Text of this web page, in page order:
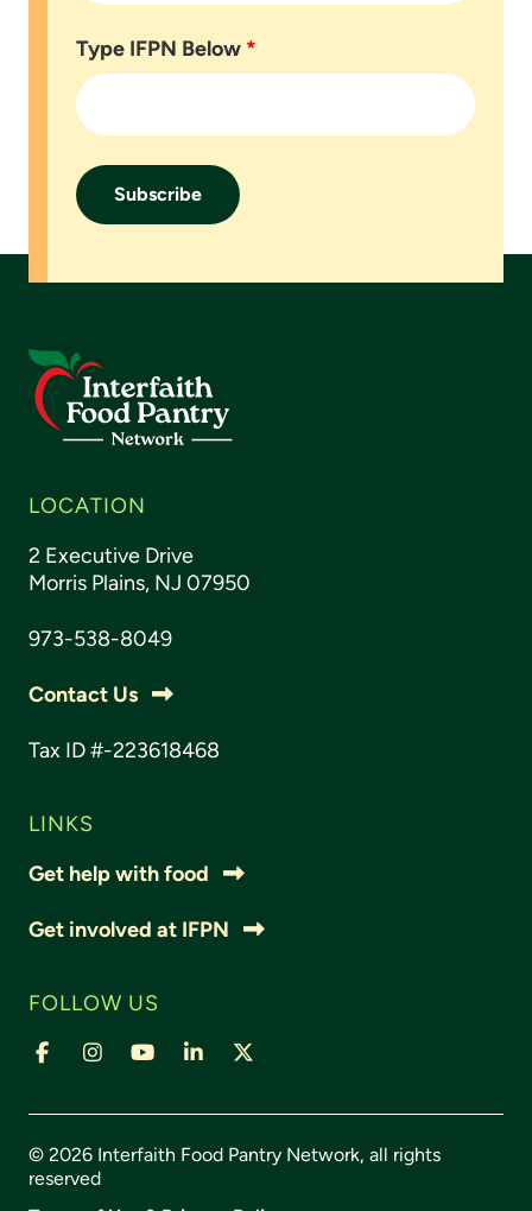
Type IFPN Below *
LOCATION
2 Executive Drive
Morris Plains, NJ 07950
973-538-8049
Contact Us
Tax ID #-223618468
LINKS
Get help with food
Get involved at IFPN
FOLLOW US
© 2026 Interfaith Food Pantry Network, all rights
reserved